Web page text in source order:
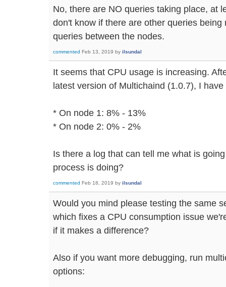
No, there are NO queries taking place, at
don't know if there are other queries
queries between the nodes.
commented Feb 13, 2019 by ilsundal
It seems that CPU usage is increasing.
latest version of Multichaind (1.0.7), I
* On node 1: 8% - 13%
* On node 2: 0% - 2%
Is there a log that can tell me what is
process is doing?
commented Feb 18, 2019 by ilsundal
Would you mind please testing the same
which fixes a CPU consumption issue
if it makes a difference?
Also if you want more debugging, run
options: